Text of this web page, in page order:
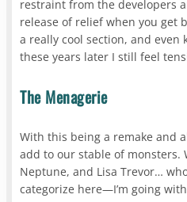
restraint from the developers
release of relief when you get
a really cool section, and even
these years later I still feel
The Menagerie
With this being a remake and
add to our stable of monsters.
Neptune, and Lisa Trevor…
categorize here—I’m going